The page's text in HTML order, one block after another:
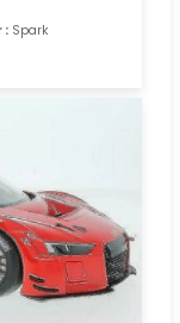
: Spark